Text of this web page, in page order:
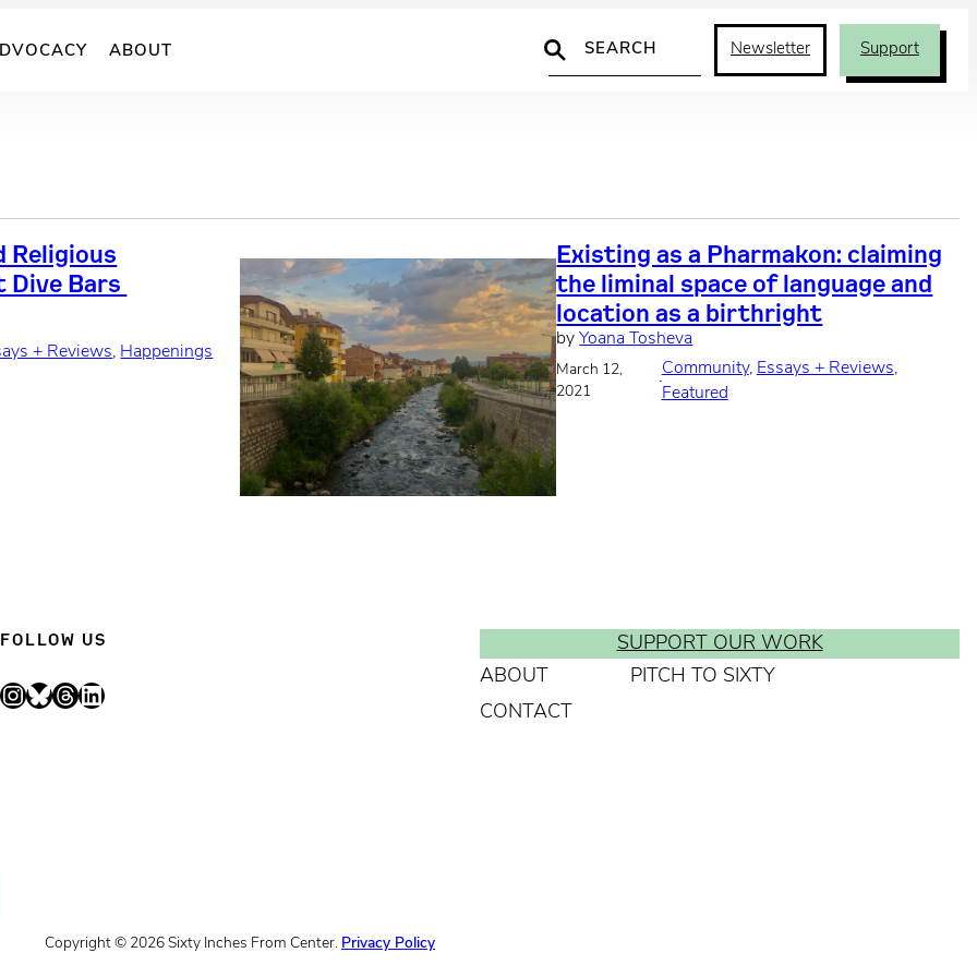
ABOUT
Search
Newsletter Support
Religious
Dive Bars
+ Reviews, Happenings
Existing as a Pharmakon: claiming
the liminal space of language and
location as a birthright
byYoana Tosheva
March 12,
2021
·
Community, Essays + Reviews ,
Featured
FOLLOW US
InstagramBluesky Threads LinkedIn
SUPPORT OUR WORK
ABOUT
PITCH TO SIXTY
CONTACT
Copyright © 2026 Sixty Inches From Center. Privacy Policy